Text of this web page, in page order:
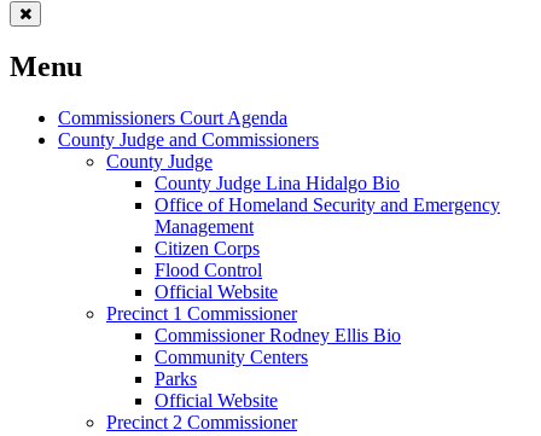
Menu
Commissioners Court Agenda
County Judge and Commissioners
County Judge
County Judge Lina Hidalgo Bio
Office of Homeland Security and Emergency
Management
Citizen Corps
Flood Control
Official Website
Precinct 1 Commissioner
Commissioner Rodney Ellis Bio
Community Centers
Parks
Official Website
Precinct 2 Commissioner